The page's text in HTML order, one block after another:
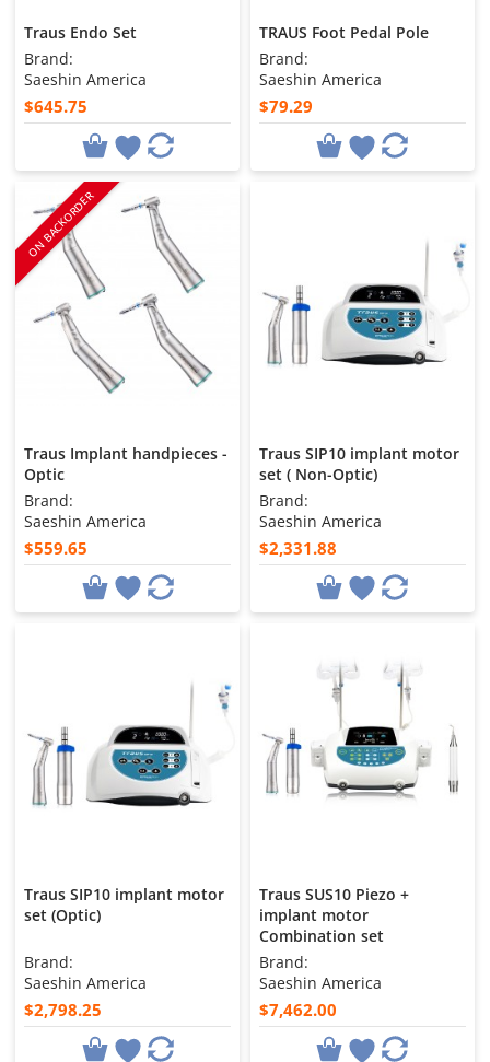
Traus Endo Set
Brand:
Saeshin America
$645.75
TRAUS Foot Pedal Pole
Brand:
Saeshin America
$79.29
ON BACKORDER
Traus Implant handpieces -
Optic
Brand:
Saeshin America
$559.65
Traus SIP10 implant motor
set ( Non-Optic)
Brand:
Saeshin America
$2,331.88
Traus SIP10 implant motor
set (Optic)
Brand:
Saeshin America
$2,798.25
Traus SUS10 Piezo +
implant motor
Combination set
Brand:
Saeshin America
$7,462.00